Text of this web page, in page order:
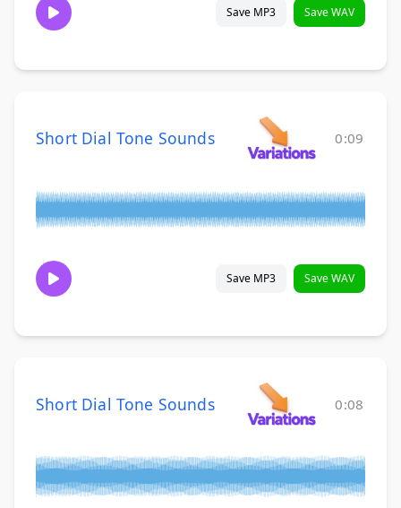
Save MP3 Save WAV
Short Dial Tone Sounds 0:09
Save MP3 Save WAV
Short Dial Tone Sounds 0:08